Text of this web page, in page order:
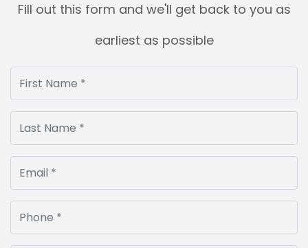
Fill out this form and we'll get back to you as
earliest as possible